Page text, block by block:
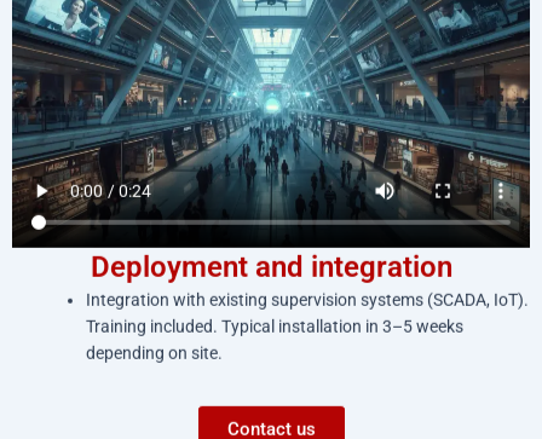
Deployment and integration
Integration with existing supervision systems (SCADA, IoT).
Training included. Typical installation in 3–5 weeks
depending on site.
Contact us